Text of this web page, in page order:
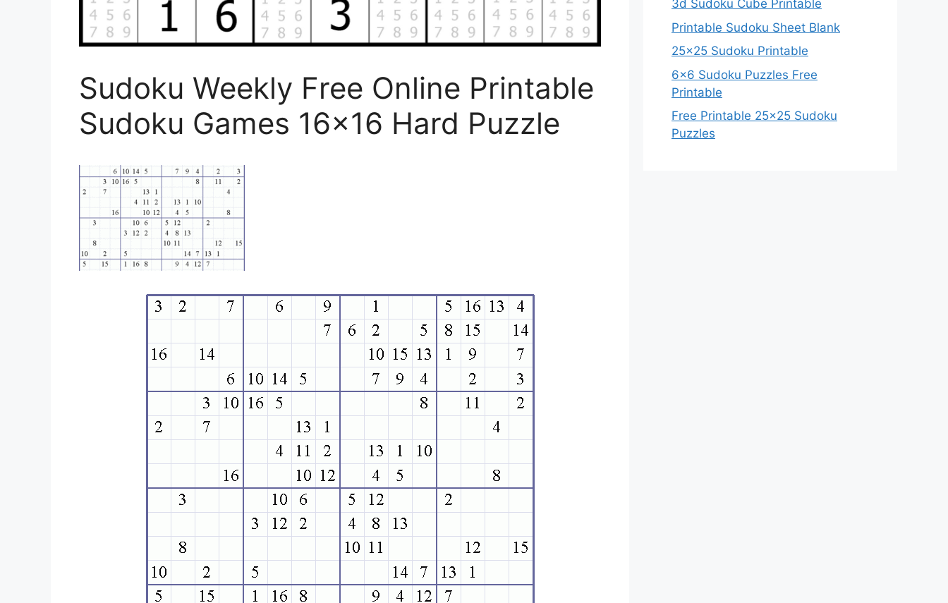
Sudoku Weekly Free Online Printable
Sudoku Games 16×16 Hard Puzzle
3d Sudoku Cube Printable
Printable Sudoku Sheet Blank
25×25 Sudoku Printable
6×6 Sudoku Puzzles Free
Printable
Free Printable 25×25 Sudoku
Puzzles